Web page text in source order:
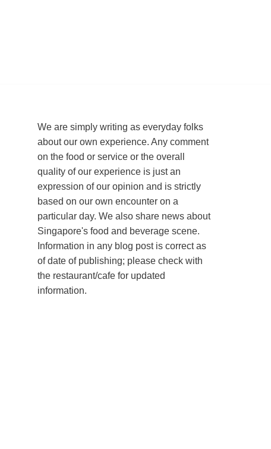
We are simply writing as everyday folks
about our own experience. Any comment
on the food or service or the overall
quality of our experience is just an
expression of our opinion and is strictly
based on our own encounter on a
particular day. We also share news about
Singapore's food and beverage scene.
Information in any blog post is correct as
of date of publishing; please check with
the restaurant/cafe for updated
information.